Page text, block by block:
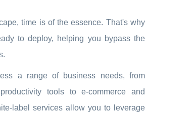
time is of the essence. That's why
to deploy, helping you bypass the
a range of business needs, from
tools to e-commerce and
label services allow you to leverage